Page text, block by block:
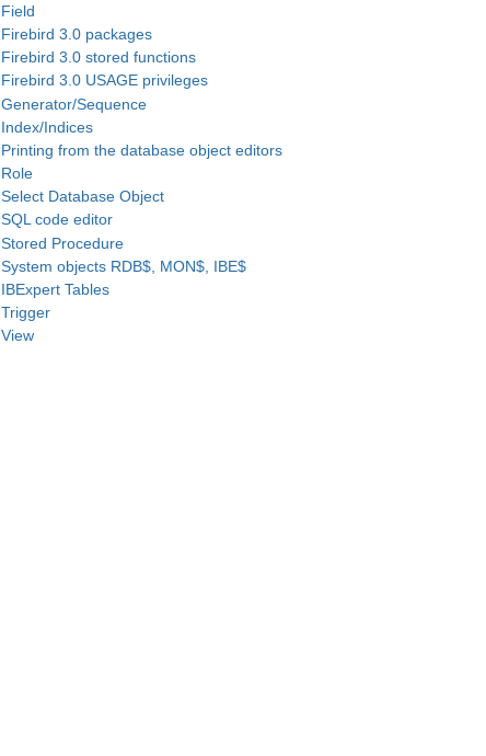
Field
Firebird 3.0 packages
Firebird 3.0 stored functions
Firebird 3.0 USAGE privileges
Generator/Sequence
Index/Indices
Printing from the database object editors
Role
Select Database Object
SQL code editor
Stored Procedure
System objects RDB$, MON$, IBE$
IBExpert Tables
Trigger
View